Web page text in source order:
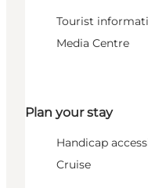
Tourist
Media Centre
Plan your stay
Handicap
Cruise